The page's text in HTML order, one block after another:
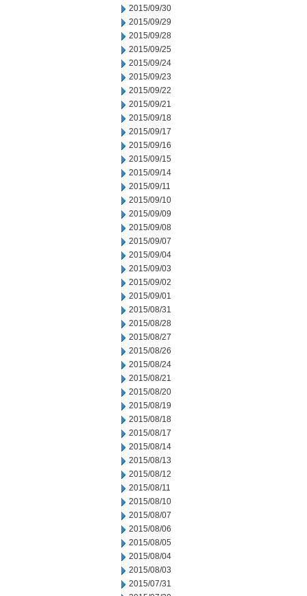
2015/09/30
2015/09/29
2015/09/28
2015/09/25
2015/09/24
2015/09/23
2015/09/22
2015/09/21
2015/09/18
2015/09/17
2015/09/16
2015/09/15
2015/09/14
2015/09/11
2015/09/10
2015/09/09
2015/09/08
2015/09/07
2015/09/04
2015/09/03
2015/09/02
2015/09/01
2015/08/31
2015/08/28
2015/08/27
2015/08/26
2015/08/24
2015/08/21
2015/08/20
2015/08/19
2015/08/18
2015/08/17
2015/08/14
2015/08/13
2015/08/12
2015/08/11
2015/08/10
2015/08/07
2015/08/06
2015/08/05
2015/08/04
2015/08/03
2015/07/31